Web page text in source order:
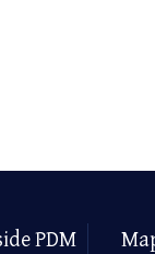
PDM